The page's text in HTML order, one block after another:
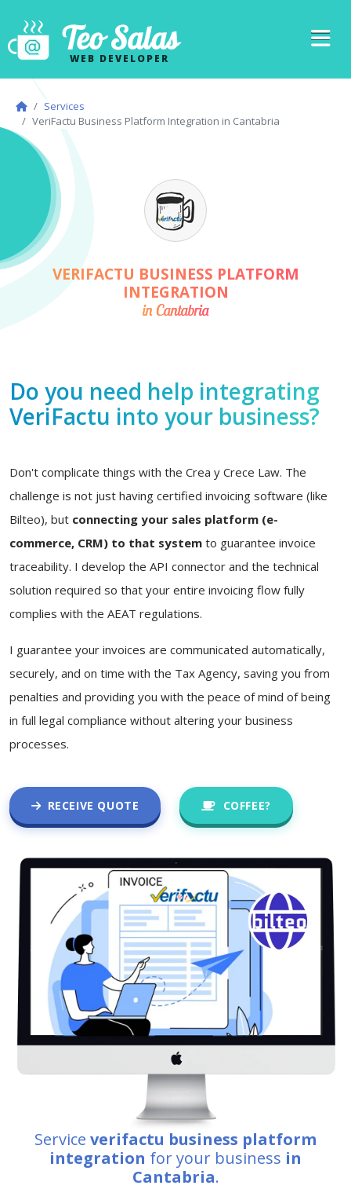
Teo Salas
WEB DEVELOPER
Services
VeriFactu Business Platform Integration in Cantabria
VERIFACTU BUSINESS PLATFORM
INTEGRATION
in Cantabria
Do you need help integrating
VeriFactu into your business?
Don't complicate things with the Crea y Crece Law. The
challenge is not just having certified invoicing software (like
Bilteo), but connecting your sales platform (e-
commerce, CRM) to that system to guarantee invoice
traceability. I develop the API connector and the technical
solution required so that your entire invoicing flow fully
complies with the AEAT regulations.
I guarantee your invoices are communicated automatically,
securely, and on time with the Tax Agency, saving you from
penalties and providing you with the peace of mind of being
in full legal compliance without altering your business
processes.
RECEIVE QUOTE COFFEE?
Service verifactu business platform
integration for your business in
Cantabria.